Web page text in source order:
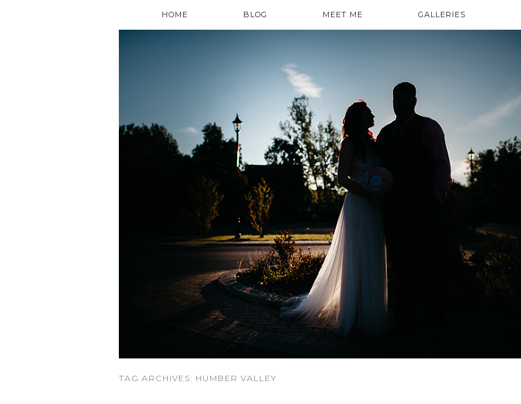
HOME BLOG MEET ME GALLERIES
TAG ARCHIVES: HUMBER VALLEY